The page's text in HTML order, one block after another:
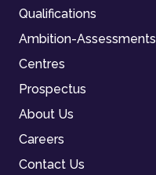
Qualifications
Ambition-Assessments
Centres
Prospectus
About Us
Careers
Contact Us